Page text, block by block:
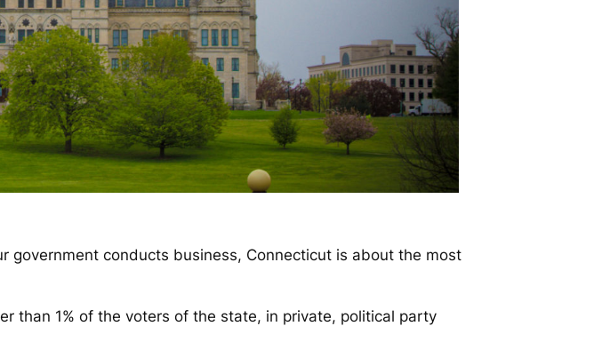
government conducts business, Connecticut is about the most
than 1% of the voters of the state, in private, political party